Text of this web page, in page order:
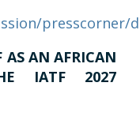
presscorner/
AS AN AFRICAN
IATF 2027